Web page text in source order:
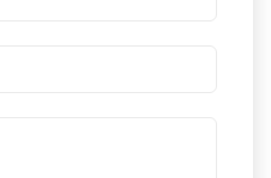
– Internet Archive